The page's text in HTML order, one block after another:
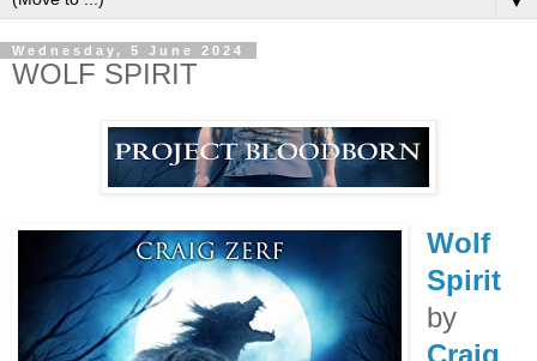
Wednesday, 5 June 2024
WOLF SPIRIT
Wolf
Spirit
by
Craig